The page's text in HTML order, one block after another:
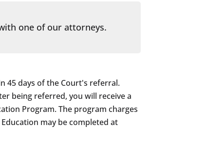
one of our attorneys.
45 days of the Court's referral.
being referred, you will receive a
Program. The program charges
may be completed at